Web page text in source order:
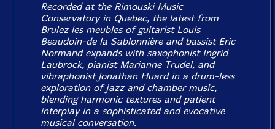
Recorded at the Rimouski Music
Conservatory in Quebec, the latest from
Brulez les meubles of guitarist Louis
Beaudoin-de la Sablonnière and bassist Eric
Normand expands with saxophonist Ingrid
Laubrock, pianist Marianne Trudel, and
vibraphonist Jonathan Huard in a drum-less
exploration of jazz and chamber music,
blending harmonic textures and patient
interplay in a sophisticated and evocative
musical conversation.